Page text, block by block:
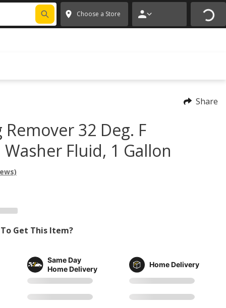
* ✕
Choose a Store
Share
Remover 32 Deg. F
Fluid, 1 Gallon
Get This Item?
Same Day
Home Delivery
Home Delivery